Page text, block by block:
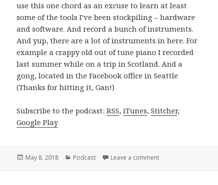
use this one chord as an excuse to learn at least
some of the tools I’ve been stockpiling – hardware
and software. And record a bunch of instruments.
And yup, there are a lot of instruments in here. For
example a crappy old out of tune piano I recorded
last summer while on a trip in Scotland. And a
gong, located in the Facebook office in Seattle
(Thanks for hitting it, Gan!)
Subscribe to the podcast:RSS,iTunes,Stitcher,
Google Play
Posted
May 8, 2018 Categories
Podcast Leave a commenton Life (Stoyan